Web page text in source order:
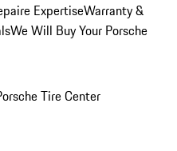
ExpertiseWarranty &
We Will Buy Your Porsche
Tire Center